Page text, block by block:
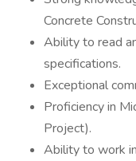
Concrete
Ability to read
specifications.
Exceptional
Proficiency in
Project).
Ability to work